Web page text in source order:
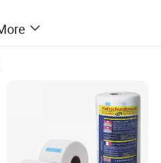
machine 120 sets, Weldin
150 sets etc. Two auto
over 43, 000 cubic met
center of 2, 500 squar
meters per month.
capacity of 1, 000 tons o